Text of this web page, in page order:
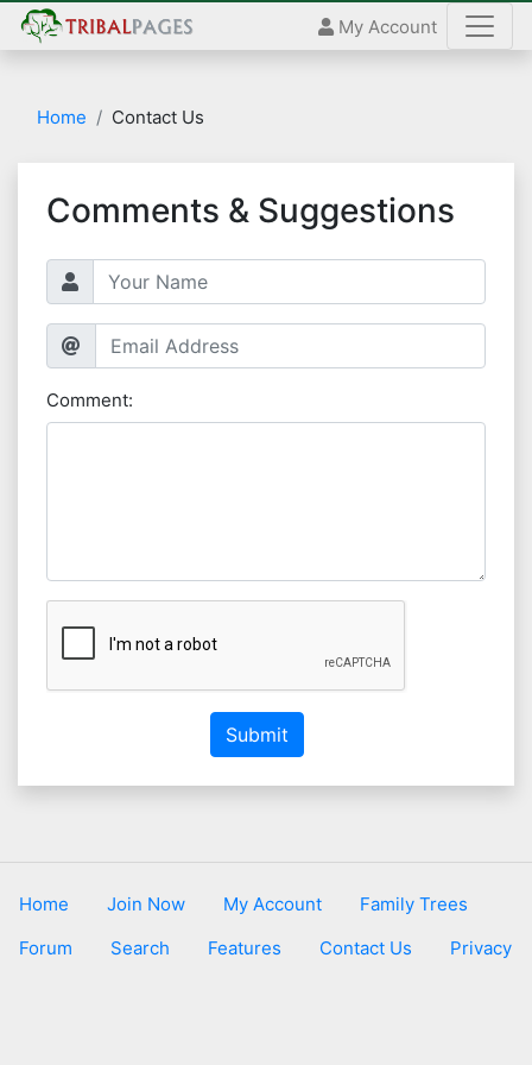
My Account
Home Contact Us
Comments & Suggestions
Comment:
Submit
Home Join Now My Account
Family Trees
Forum
Search Features Contact Us Privacy